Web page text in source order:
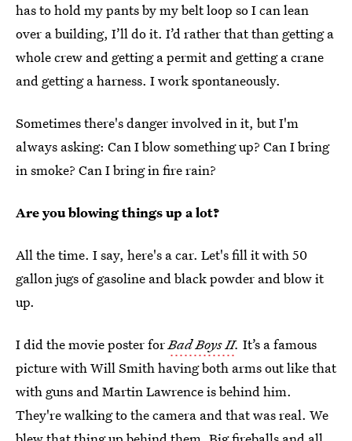
has to hold my pants by my belt loop so I can lean
over a building, I’ll do it. I’d rather that than getting a
whole crew and getting a permit and getting a crane
and getting a harness. I work spontaneously.
Sometimes there's danger involved in it, but I'm
always asking: Can I blow something up? Can I bring
in smoke? Can I bring in fire rain?
Are you blowing things up a lot?
All the time. I say, here's a car. Let's fill it with 50
gallon jugs of gasoline and black powder and blow it
up.
I did the movie poster forBad Boys II. It’s a famous
picture with Will Smith having both arms out like that
with guns and Martin Lawrence is behind him.
They're walking to the camera and that was real. We